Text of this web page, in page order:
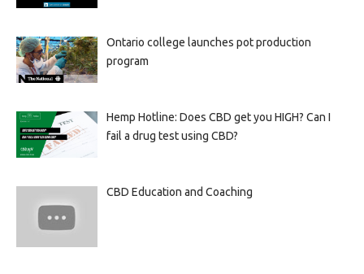
Ontario college launches pot production
program
Hemp Hotline: Does CBD get you HIGH? Can I
fail a drug test using CBD?
CBD Education and Coaching